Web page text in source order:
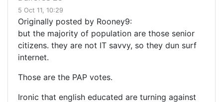
5 Oct 11, 10:29
Originally posted by Rooney9:
but the majority of population are those senior
citizens. they are not IT savvy, so they dun surf
internet.
Those are the PAP votes.
Ironic that english educated are turning against